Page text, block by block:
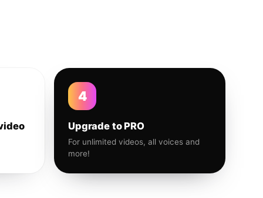
4
Upgrade to PRO
For unlimited videos, all voices and
more!